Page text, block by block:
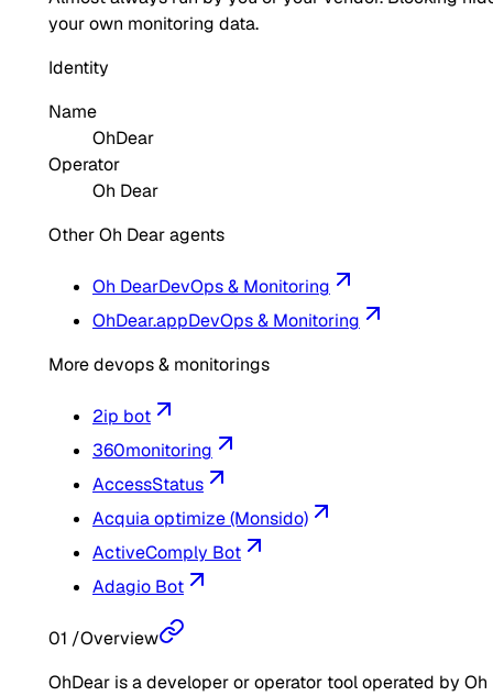
your own monitoring data.
Identity
Name
OhDear
Operator
Oh Dear
Other Oh Dear agents
Oh DearDevOps & Monitoring
OhDear.appDevOps & Monitoring
More devops & monitorings
2ip bot
360monitoring
AccessStatus
Acquia optimize (Monsido)
ActiveComply Bot
Adagio Bot
01 /Overview
OhDear is a developer or operator tool operated by Oh